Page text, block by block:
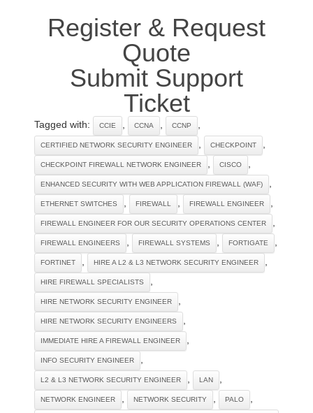
Register & Request
Quote
Submit Support
Ticket
Tagged with: CCIE CCNA CCNP
CERTIFIED NETWORK SECURITY ENGINEER CHECKPOINT
CHECKPOINT FIREWALL NETWORK ENGINEER CISCO
ENHANCED SECURITY WITH WEB APPLICATION FIREWALL (WAF)
ETHERNET SWITCHES FIREWALL FIREWALL ENGINEER
FIREWALL ENGINEER FOR OUR SECURITY OPERATIONS CENTER
FIREWALL ENGINEERS FIREWALL SYSTEMS FORTIGATE
FORTINET HIRE A L2 & L3 NETWORK SECURITY ENGINEER
HIRE FIREWALL SPECIALISTS
HIRE NETWORK SECURITY ENGINEER
HIRE NETWORK SECURITY ENGINEERS
IMMEDIATE HIRE A FIREWALL ENGINEER
INFO SECURITY ENGINEER
L2 & L3 NETWORK SECURITY ENGINEER LAN
NETWORK ENGINEER NETWORK SECURITY PALO